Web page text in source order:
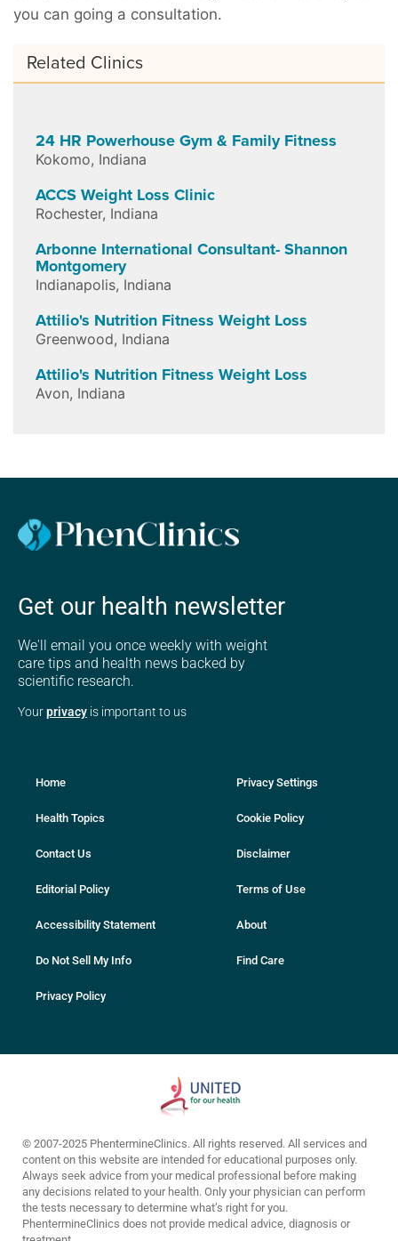
you can going a consultation.
Related Clinics
24 HR Powerhouse Gym & Family Fitness
Kokomo, Indiana
ACCS Weight Loss Clinic
Rochester, Indiana
Arbonne International Consultant- Shannon
Montgomery
Indianapolis, Indiana
Attilio's Nutrition Fitness Weight Loss
Greenwood, Indiana
Attilio's Nutrition Fitness Weight Loss
Avon, Indiana
Get our health newsletter
We'll email you once weekly with weight
care tips and health news backed by
scientific research.
Yourprivacy is important to us
Home
Health Topics
Contact Us
Editorial Policy
Accessibility Statement
Do Not Sell My Info
Privacy Policy
Privacy Settings
Cookie Policy
Disclaimer
Terms of Use
About
Find Care
© 2007-2025 PhentermineClinics. All rights reserved. All services and
content on this website are intended for educational purposes only.
Always seek advice from your medical professional before making
any decisions related to your health. Only your physician can perform
the tests necessary to determine what’s right for you.
PhentermineClinics does not provide medical advice, diagnosis or